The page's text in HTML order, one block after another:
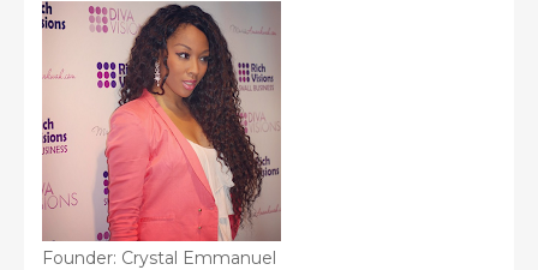
Founder: Crystal Emmanuel